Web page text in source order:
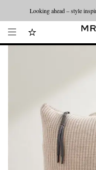
Looking ahead – style